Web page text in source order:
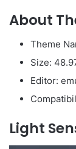
About
Theme
Size:
Editor:
Light